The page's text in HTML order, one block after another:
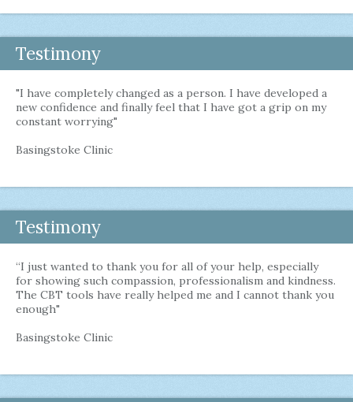
Testimony
"I have completely changed as a person. I have developed a
new confidence and finally feel that I have got a grip on my
constant worrying"
Basingstoke Clinic
Testimony
“I just wanted to thank you for all of your help, especially
for showing such compassion, professionalism and kindness.
The CBT tools have really helped me and I cannot thank you
enough"
Basingstoke Clinic